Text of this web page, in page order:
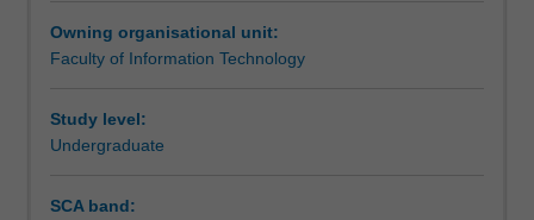
Assessment
structures,
built-
and
complex
Owning organisational unit:
Faculty of Information Technology
Study level:
Undergraduate
SCA band: